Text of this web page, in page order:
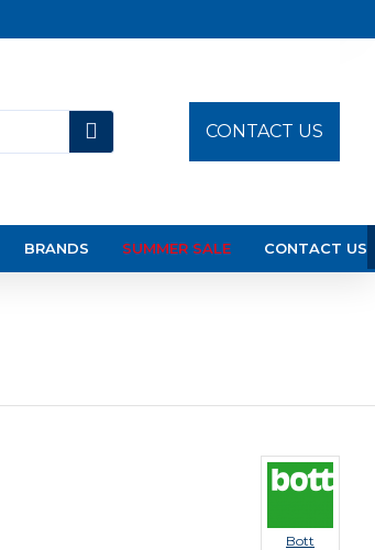
CONTACT US
BRANDS SUMMER SALE CONTACT US
Bott